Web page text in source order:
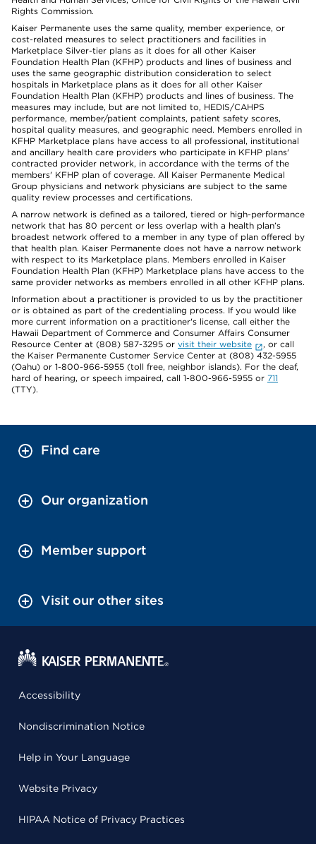
Rights Commission.
Kaiser Permanente uses the same quality, member experience, or
cost-related measures to select practitioners and facilities in
Marketplace Silver-tier plans as it does for all other Kaiser
Foundation Health Plan (KFHP) products and lines of business and
uses the same geographic distribution consideration to select
hospitals in Marketplace plans as it does for all other Kaiser
Foundation Health Plan (KFHP) products and lines of business. The
measures may include, but are not limited to, HEDIS/CAHPS
performance, member/patient complaints, patient safety scores,
hospital quality measures, and geographic need. Members enrolled in
KFHP Marketplace plans have access to all professional, institutional
and ancillary health care providers who participate in KFHP plans'
contracted provider network, in accordance with the terms of the
members' KFHP plan of coverage. All Kaiser Permanente Medical
Group physicians and network physicians are subject to the same
quality review processes and certifications.
A narrow network is defined as a tailored, tiered or high-performance
network that has 80 percent or less overlap with a health plan’s
broadest network offered to a member in any type of plan offered by
that health plan. Kaiser Permanente does not have a narrow network
with respect to its Marketplace plans. Members enrolled in Kaiser
Foundation Health Plan (KFHP) Marketplace plans have access to the
same provider networks as members enrolled in all other KFHP plans.
Information about a practitioner is provided to us by the practitioner
or is obtained as part of the credentialing process. If you would like
more current information on a practitioner's license, call either the
Hawaii Department of Commerce and Consumer Affairs Consumer
Resource Center at (808) 587-3295 or visit their website
, or call
the Kaiser Permanente Customer Service Center at (808) 432-5955
(Oahu) or 1-800-966-5955 (toll free, neighbor islands). For the deaf,
hard of hearing, or speech impaired, call 1-800-966-5955 or 711
(TTY).
Find care
Our organization
Member support
Visit our other sites
Accessibility
Nondiscrimination Notice
Help in Your Language
Website Privacy
HIPAA Notice of Privacy Practices